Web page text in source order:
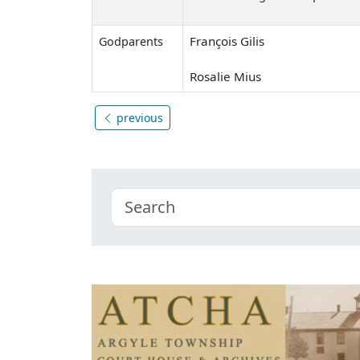
Godparents François Gilis
Rosalie Mius
previous